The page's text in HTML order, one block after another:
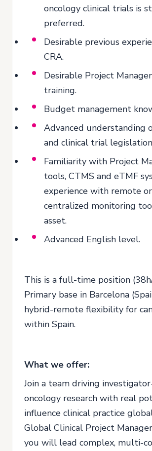
oncology clinical trials is
preferred.
Desirable previous
CRA.
Desirable Project
training.
Budget management
Advanced understanding
and clinical trial
Familiarity with Project
tools, CTMS and eTMF
experience with remote or
centralized monitoring
asset.
Advanced English level.
This is a full-time position
Primary base in Barcelona
hybrid-remote flexibility for
within Spain.
What we offer:
Join a team driving
oncology research with real
influence clinical practice
Global Clinical Project
you will lead complex, multi-